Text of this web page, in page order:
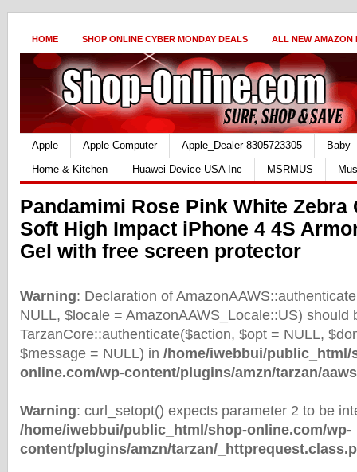
HOME SHOP ONLINE CYBER MONDAY DEALS ALL NEW AMAZON
Apple Apple Computer Apple_Dealer 8305723305
Baby
Home & Kitchen
Huawei Device USA Inc MSRMUS
Pandamimi Rose Pink White Zebra
Soft High Impact iPhone 4 4S
Gel with free screen protector
Warning: Declaration of
NULL, $locale = AmazonAAWS_Locale::US) should
TarzanCore::authenticate($action, $opt = NULL,
$message = NULL) in /home/iwebbui/public_html/
online.com/wp-content/plugins/amzn/tarzan/
Warning: curl_setopt() expects parameter 2 to be
/home/iwebbui/public_html/shop-online.com/wp-
content/plugins/amzn/tarzan/